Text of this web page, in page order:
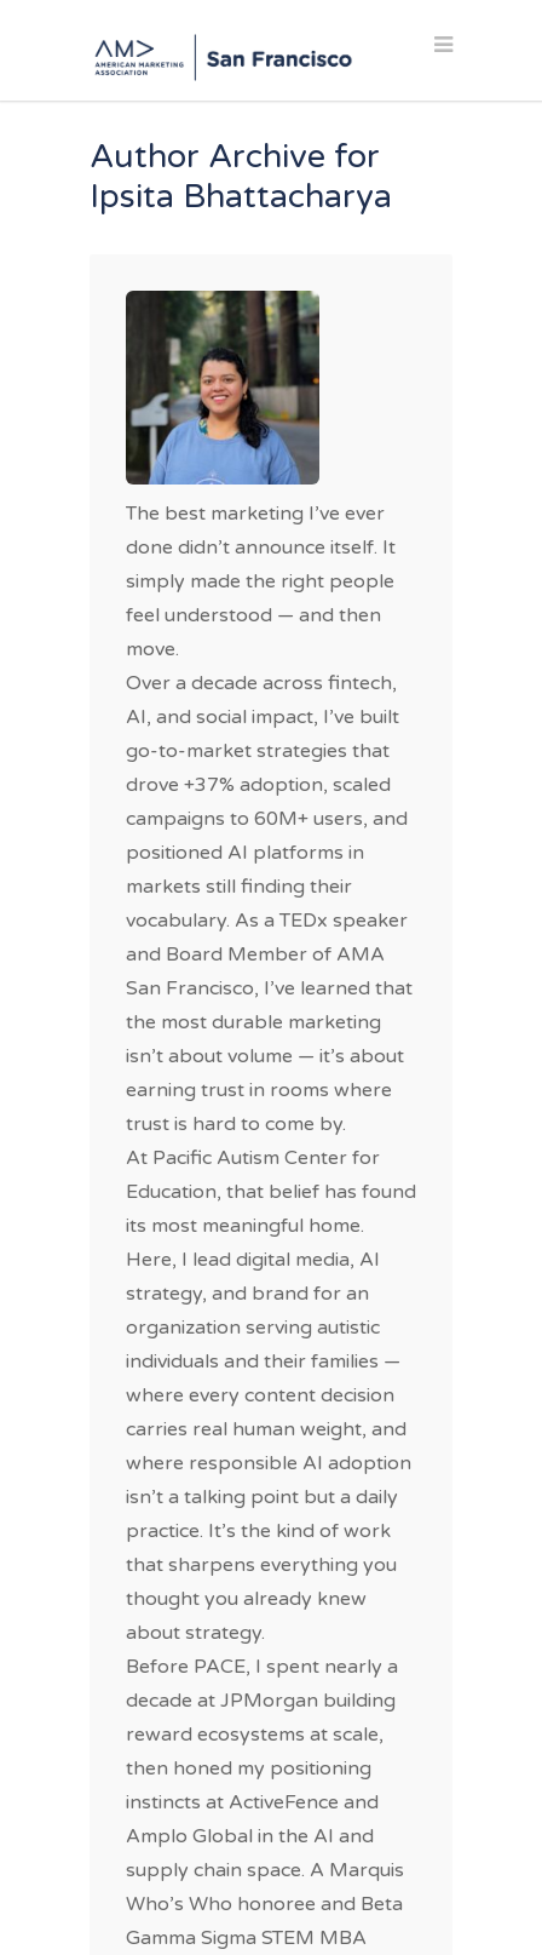
Author Archive for
Ipsita Bhattacharya
The best marketing I’ve ever
done didn’t announce itself. It
simply made the right people
feel understood — and then
move.
Over a decade across fintech,
AI, and social impact, I’ve built
go-to-market strategies that
drove +37% adoption, scaled
campaigns to 60M+ users, and
positioned AI platforms in
markets still finding their
vocabulary. As a TEDx speaker
and Board Member of AMA
San Francisco, I’ve learned that
the most durable marketing
isn’t about volume — it’s about
earning trust in rooms where
trust is hard to come by.
At Pacific Autism Center for
Education, that belief has found
its most meaningful home.
Here, I lead digital media, AI
strategy, and brand for an
organization serving autistic
individuals and their families —
where every content decision
carries real human weight, and
where responsible AI adoption
isn’t a talking point but a daily
practice. It’s the kind of work
that sharpens everything you
thought you already knew
about strategy.
Before PACE, I spent nearly a
decade at JPMorgan building
reward ecosystems at scale,
then honed my positioning
instincts at ActiveFence and
Amplo Global in the AI and
supply chain space. A Marquis
Who’s Who honoree and Beta
Gamma Sigma STEM MBA